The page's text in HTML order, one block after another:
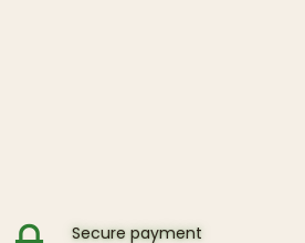
Secure payment